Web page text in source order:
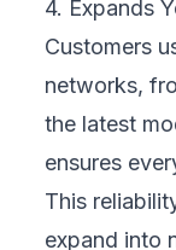
ensure
older
Network
different
stability.
well-